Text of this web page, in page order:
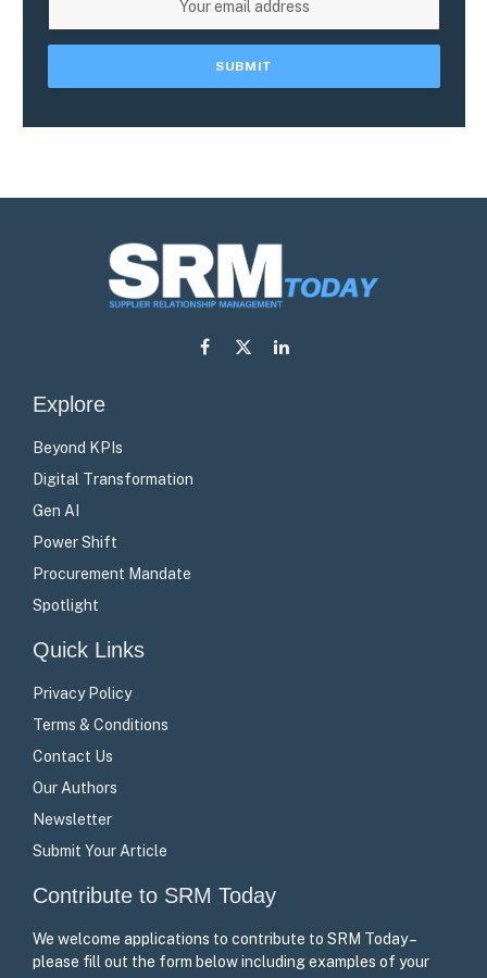
Facebook
X
LinkedIn
Explore
Beyond KPIs
Digital Transformation
Gen AI
Power Shift
Procurement Mandate
Spotlight
Quick Links
Privacy Policy
Terms & Conditions
Contact Us
Our Authors
Newsletter
Submit Your Article
Contribute to SRM Today
We welcome applications to contribute to SRM Today –
please fill out the form below including examples of your